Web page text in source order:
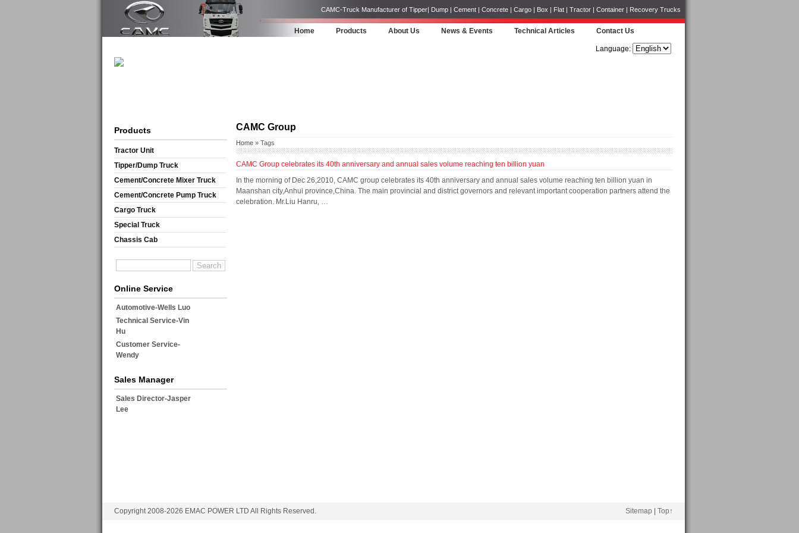
CAMC-Truck Manufacturer of Tipper| Dump | Cement | Concrete | Cargo | Box | Flat | Tractor | Container | Recovery Trucks
Home Products About Us News & Events Technical Articles Contact Us
Language:
Products
Tractor Unit
Tipper/Dump Truck
Cement/Concrete Mixer Truck
Cement/Concrete Pump Truck
Cargo Truck
Special Truck
Chassis Cab
Online Service
Automotive-Wells Luo
Technical Service-Vin
Hu
Customer Service-
Wendy
Sales Manager
Sales Director-Jasper
Lee
CAMC Group
Home » Tags
CAMC Group celebrates its 40th anniversary and annual sales volume reaching ten billion yuan
In the morning of Dec 26,2010, CAMC group celebrates its 40th anniversary and annual sales volume reaching ten billion yuan in
Maanshan city,Anhui province,China. The main provincial and district governors and relevant important cooperation partners attend the
celebration. Mr.Liu Hanru, …
Copyright 2008-2026 EMAC POWER LTD All Rights Reserved. Sitemap Top↑